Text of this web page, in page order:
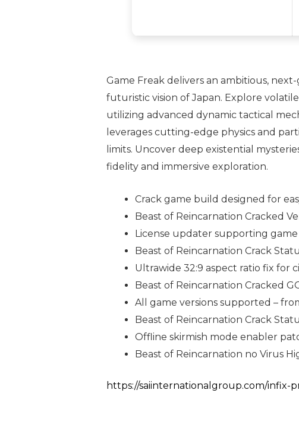
Game Freak delivers an ambitious,
futuristic vision of Japan. Explore
utilizing advanced dynamic tactical
leverages cutting-edge physics and
limits. Uncover deep existential
fidelity and immersive exploration.
Crack game build designed for
Beast of Reincarnation Cracked
License updater supporting
Beast of Reincarnation Crack
Ultrawide 32:9 aspect ratio fix for
Beast of Reincarnation Cracked
All game versions supported –
Beast of Reincarnation Crack
Offline skirmish mode enabler
Beast of Reincarnation no Virus
https://saiinternationalgroup.com/infix-